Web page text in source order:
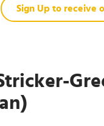
Sign Up to receive